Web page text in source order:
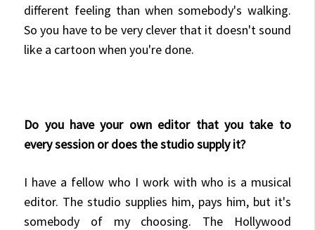
different feeling than when somebody's walking.
So you have to be very clever that it doesn't sound
like a cartoon when you're done.
Do you have your own editor that you take to
every session or does the studio supply it?
I have a fellow who I work with who is a musical
editor. The studio supplies him, pays him, but it's
somebody of my choosing. The Hollywood